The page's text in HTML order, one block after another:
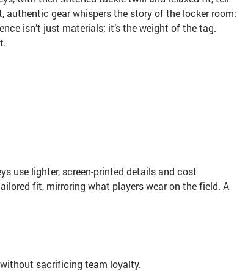
gear whispers the story of the locker room:
isn’t just materials; it’s the weight of the tag.
use lighter, screen-printed details and cost
fit, mirroring what players wear on the field. A
sacrificing team loyalty.